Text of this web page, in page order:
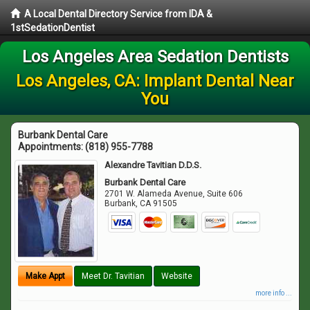
A Local Dental Directory Service from IDA &
1stSedationDentist
Los Angeles Area Sedation Dentists
Los Angeles, CA: Implant Dental Near
You
Burbank Dental Care
Appointments:(818) 955-7788
Alexandre Tavitian D.D.S.
Burbank Dental Care
2701 W. Alameda Avenue, Suite 606
Burbank,CA 91505
Make Appt Meet Dr. Tavitian Website
more info ...